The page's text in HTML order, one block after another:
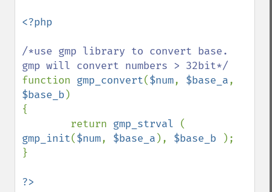
<?php
/*use gmp library to convert base.
function gmp_convert($num, $base_a
$base_b)
{
        return
gmp_strval
gmp_init($num, $base_a ), $base_b
);
}
?>